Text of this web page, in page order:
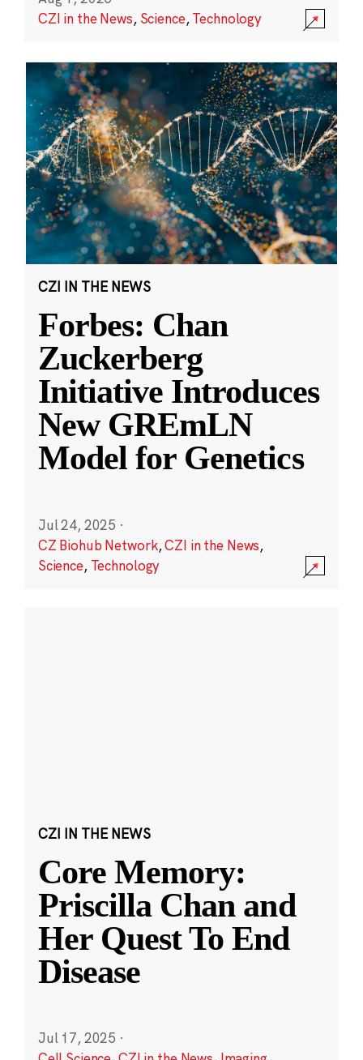
CZI in the News, Science,Technology
CZI IN THE NEWS
Forbes: Chan
Zuckerberg
Initiative Introduces
New GREmLN
Model for Genetics
Jul 24, 2025 ·
CZ Biohub Network,CZI in the News,
Science, Technology
CZI IN THE NEWS
Core Memory:
Priscilla Chan and
Her Quest To End
Disease
Jul 17, 2025 ·